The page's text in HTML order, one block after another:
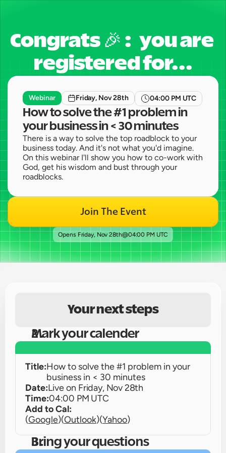
Congrats 🎉 :   you are
registered for...
Webinar Friday, Nov 28th 04:00 PM UTC
How to solve the #1 problem in
your business in < 30 minutes
There is a way to solve the top roadblock to your
business today. And it's not what you'd imagine.
On this webinar I'll show you how to co-work with
God, get his wisdom and bust through your
roadblocks.
Join The Event
Opens Friday, Nov 28th@04:00 PM UTC
Your next steps
Mark your calender
Title:How to solve the #1 problem in your
business in < 30 minutes
Date:Live on Friday, Nov 28th
Time:04:00 PM UTC
Add to Cal:
(Google)(Outlook)(Yahoo)
Bring your questions